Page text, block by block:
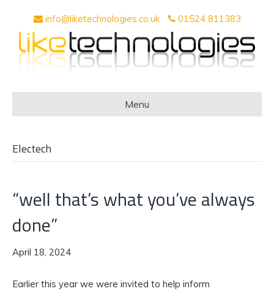
info@liketechnologies.co.uk 01524 811383
Menu
Electech
“well that’s what you’ve always
done”
April 18, 2024
Earlier this year we were invited to help inform